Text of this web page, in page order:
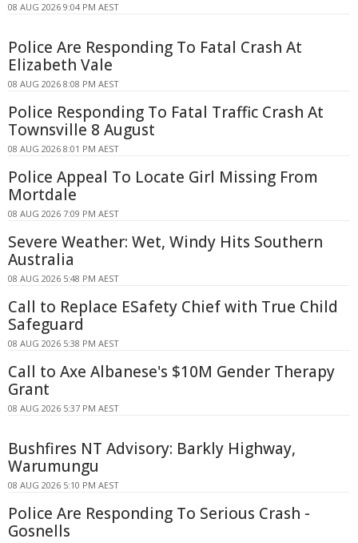
08 AUG 2026 9:04 PM AEST
Police Are Responding To Fatal Crash At
Elizabeth Vale
08 AUG 2026 8:08 PM AEST
Police Responding To Fatal Traffic Crash At
Townsville 8 August
08 AUG 2026 8:01 PM AEST
Police Appeal To Locate Girl Missing From
Mortdale
08 AUG 2026 7:09 PM AEST
Severe Weather: Wet, Windy Hits Southern
Australia
08 AUG 2026 5:48 PM AEST
Call to Replace ESafety Chief with True Child
Safeguard
08 AUG 2026 5:38 PM AEST
Call to Axe Albanese's $10M Gender Therapy
Grant
08 AUG 2026 5:37 PM AEST
Bushfires NT Advisory: Barkly Highway,
Warumungu
08 AUG 2026 5:10 PM AEST
Police Are Responding To Serious Crash -
Gosnells